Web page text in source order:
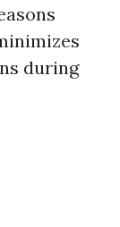
during